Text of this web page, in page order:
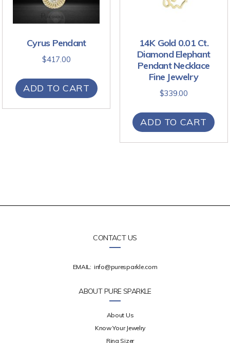
Cyrus Pendant
$417.00
ADD TO CART
14K Gold 0.01 Ct.
Diamond Elephant
Pendant Necklace
Fine Jewelry
$339.00
ADD TO CART
CONTACT US
EMAIL: info@puresparkle.com
ABOUT PURE SPARKLE
About Us
Know Your Jewelry
Ring Sizer